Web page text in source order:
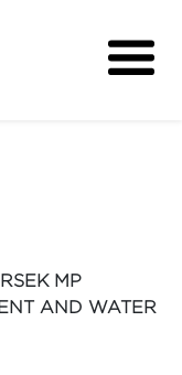
MP
AND WATER